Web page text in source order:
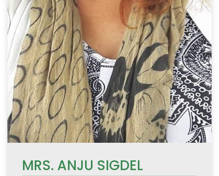
MRS. ANJU SIGDEL